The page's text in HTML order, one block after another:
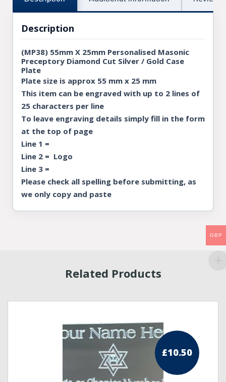
Description
(MP38) 55mm X 25mm Personalised Masonic
Preceptory Diamond Cut Silver / Gold Case
Plate
Plate size is approx 55 mm x 25 mm
This item can be engraved with up to 2 lines of
25 characters per line
To leave engraving details simply fill in the form
at the top of page
Line 1 =
Line 2 = Logo
Line 3 =
Please check all spelling before submitting, as
we only copy and paste
Related Products
£10.50
GBP